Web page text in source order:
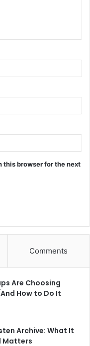
this browser for the next
Comments
Are Choosing
How to Do It
Archive: What It
Matters